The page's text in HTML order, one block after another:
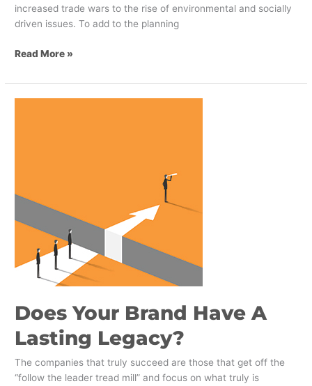
increased trade wars to the rise of environmental and socially
driven issues. To add to the planning
Read More »
Does Your Brand Have A
Lasting Legacy?
The companies that truly succeed are those that get off the
“follow the leader tread mill” and focus on what truly is
Legacy?